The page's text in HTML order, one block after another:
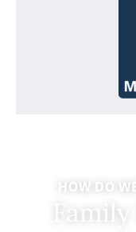
HOW DO